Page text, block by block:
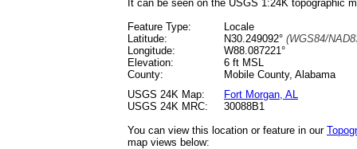
It can be seen on the USGS 1:24K topographic
Feature Type:
Locale
Latitude:
N30.249092° (WGS84/
Longitude:
W88.087221°
Elevation:
6 ft MSL
County:
Mobile County, Alabama
USGS 24K Map:
Fort Morgan, AL
USGS 24K MRC:
30088B1
You can view this location or feature in our
map views below: